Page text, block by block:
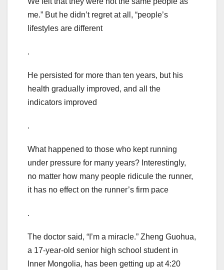
me.” But he didn’t regret at all, “people’s
lifestyles are different
.
He persisted for more than ten years, but his
health gradually improved, and all the
indicators improved
.
What happened to those who kept running
under pressure for many years? Interestingly,
no matter how many people ridicule the runner,
it has no effect on the runner’s firm pace
.
The doctor said, “I’m a miracle.” Zheng Guohua,
a 17-year-old senior high school student in
Inner Mongolia, has been getting up at 4:20